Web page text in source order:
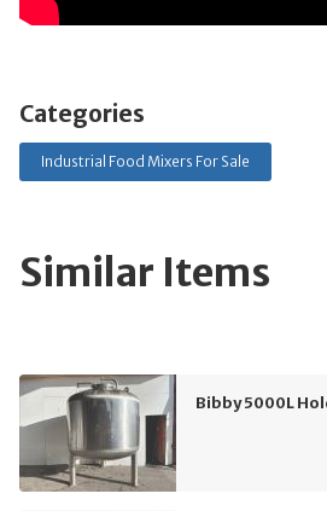
Categories
Industrial Food Mixers For Sale
Similar Items
Bibby 5000L